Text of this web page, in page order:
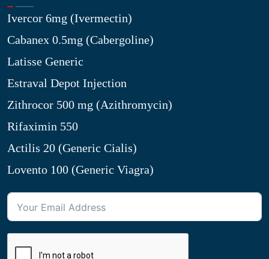
Ivercor 6mg (Ivermectin)
Cabanex 0.5mg (Cabergoline)
Latisse Generic
Estraval Depot Injection
Zithrocor 500 mg (Azithromycin)
Rifaximin 550
Actilis 20 (Generic Cialis)
Lovento 100 (Generic Viagra)